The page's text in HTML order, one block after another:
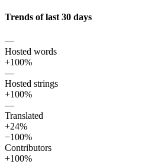
Trends of last 30 days
—
Hosted words
+100%
—
Hosted strings
+100%
—
Translated
+24%
−100%
Contributors
+100%